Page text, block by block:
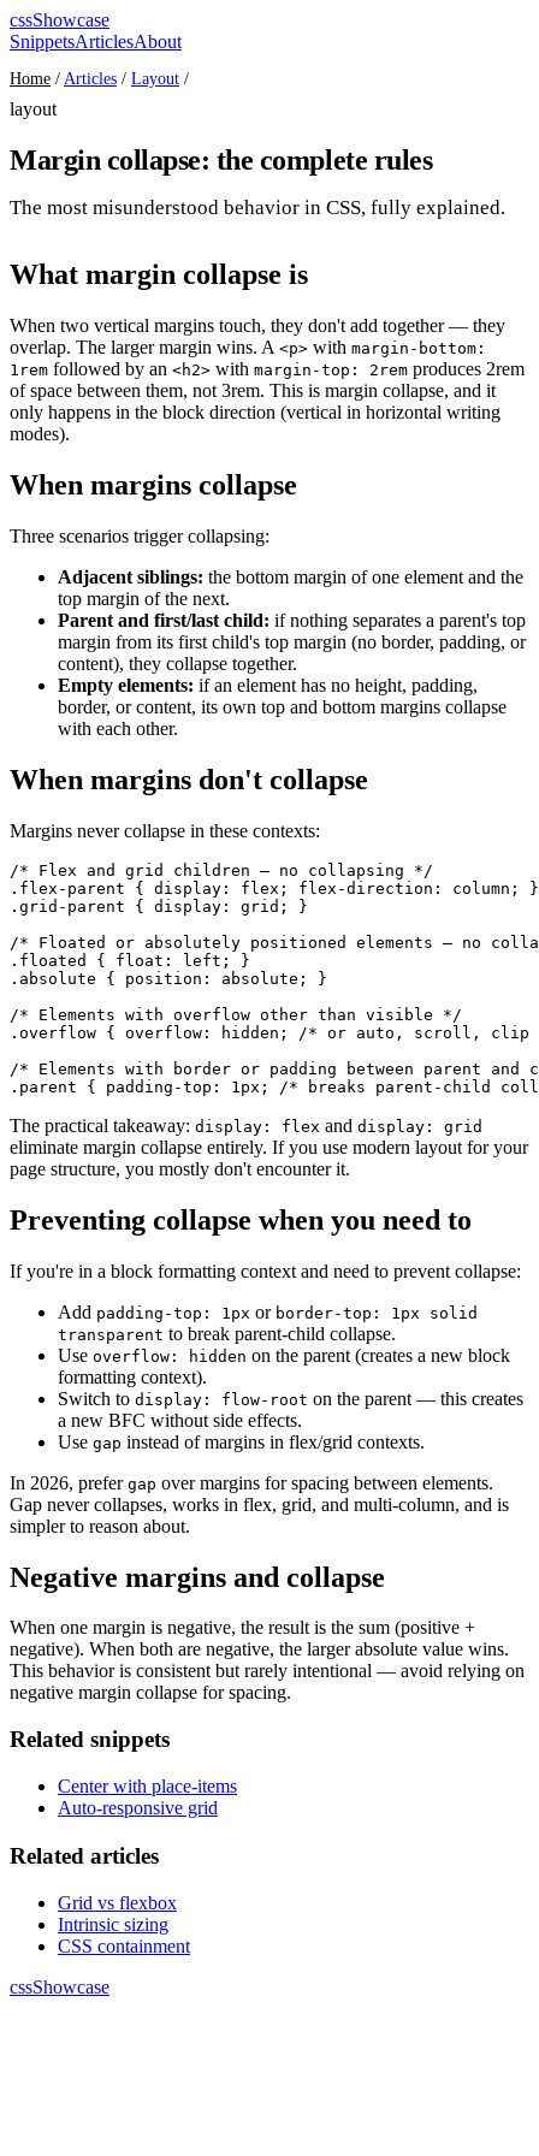
cssShowcase
SnippetsArticlesAbout
Home / Articles / Layout /
layout
Margin collapse: the complete rules
The most misunderstood behavior in CSS, fully explained.
What margin collapse is
When two vertical margins touch, they don't add together — they
overlap. The larger margin wins. A <p> with margin-bottom:
1rem followed by an <h2> with margin-top: 2rem produces 2rem
of space between them, not 3rem. This is margin collapse, and it
only happens in the block direction (vertical in horizontal writing
modes).
When margins collapse
Three scenarios trigger collapsing:
Adjacent siblings: the bottom margin of one element and the
top margin of the next.
Parent and first/last child: if nothing separates a parent's top
margin from its first child's top margin (no border, padding, or
content), they collapse together.
Empty elements: if an element has no height, padding,
border, or content, its own top and bottom margins collapse
with each other.
When margins don't collapse
Margins never collapse in these contexts:
/* Flex and grid children — no collapsing */
.flex-parent { display: flex; flex-direction: column; }
.grid-parent { display: grid; }
/* Floated or absolutely positioned elements — no
.floated { float: left; }
.absolute { position: absolute; }
/* Elements with overflow other than visible */
.overflow { overflow: hidden; /* or auto, scroll,
/* Elements with border or padding between parent
.parent { padding-top: 1px; /* breaks parent-child
The practical takeaway: display: flex and display: grid
eliminate margin collapse entirely. If you use modern layout for your
page structure, you mostly don't encounter it.
Preventing collapse when you need to
If you're in a block formatting context and need to prevent collapse:
Add padding-top: 1px or border-top: 1px solid
transparent to break parent-child collapse.
Use overflow: hidden on the parent (creates a new block
formatting context).
Switch to display: flow-root on the parent — this creates
a new BFC without side effects.
Use gap instead of margins in flex/grid contexts.
In 2026, prefer gap over margins for spacing between elements.
Gap never collapses, works in flex, grid, and multi-column, and is
simpler to reason about.
Negative margins and collapse
When one margin is negative, the result is the sum (positive +
negative). When both are negative, the larger absolute value wins.
This behavior is consistent but rarely intentional — avoid relying on
negative margin collapse for spacing.
Related snippets
Center with place-items
Auto-responsive grid
Related articles
Grid vs flexbox
Intrinsic sizing
CSS containment
cssShowcase